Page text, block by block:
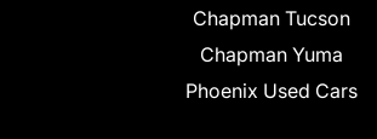
Chapman Tucson
Chapman Yuma
Phoenix Used Cars